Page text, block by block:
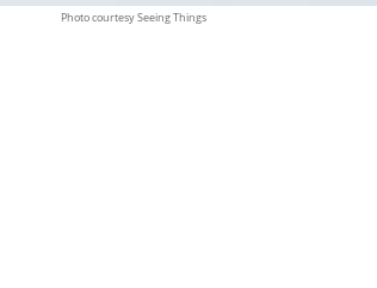
Photo courtesy Seeing Things